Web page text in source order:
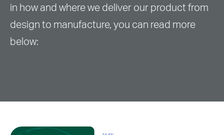
in how and where we deliver our product from
design to manufacture, you can read more
below: